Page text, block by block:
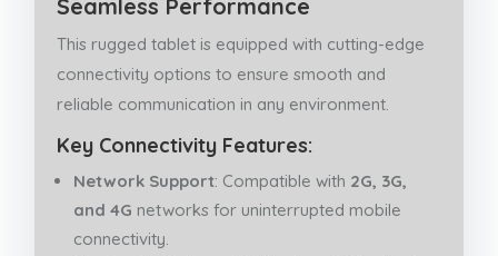
Seamless Performance
This rugged tablet is equipped with cutting-edge
connectivity options to ensure smooth and
reliable communication in any environment.
Key Connectivity Features:
Network Support: Compatible with 2G, 3G,
and 4G networks for uninterrupted mobile
connectivity.